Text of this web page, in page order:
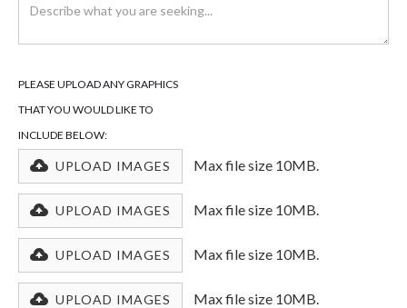
PLEASE UPLOAD ANY GRAPHICS
THAT YOU WOULD LIKE TO
INCLUDE BELOW:
UPLOAD IMAGES Max file size 10MB.
UPLOAD IMAGES Max file size 10MB.
UPLOAD IMAGES Max file size 10MB.
UPLOAD IMAGES Max file size 10MB.